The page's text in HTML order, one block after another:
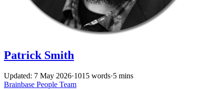
Patrick Smith
Updated: 7 May 2026·1015 words·5 mins
Brainbase People Team